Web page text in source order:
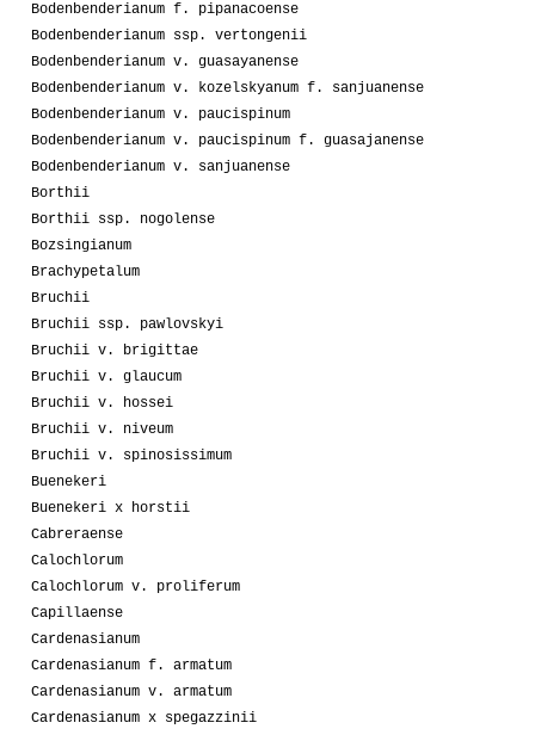
Bodenbenderianum f. pipanacoense
Bodenbenderianum ssp. vertongenii
Bodenbenderianum v. guasayanense
Bodenbenderianum v. kozelskyanum f. sanjuanense
Bodenbenderianum v. paucispinum
Bodenbenderianum v. paucispinum f. guasajanense
Bodenbenderianum v. sanjuanense
Borthii
Borthii ssp. nogolense
Bozsingianum
Brachypetalum
Bruchii
Bruchii ssp. pawlovskyi
Bruchii v. brigittae
Bruchii v. glaucum
Bruchii v. hossei
Bruchii v. niveum
Bruchii v. spinosissimum
Buenekeri
Buenekeri x horstii
Cabreraense
Calochlorum
Calochlorum v. proliferum
Capillaense
Cardenasianum
Cardenasianum f. armatum
Cardenasianum v. armatum
Cardenasianum x spegazzinii